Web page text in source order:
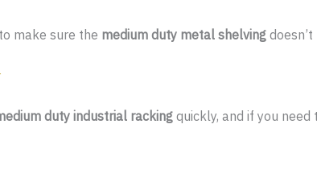
make sure the medium duty metal shelving
duty industrial racking quickly, and if you need